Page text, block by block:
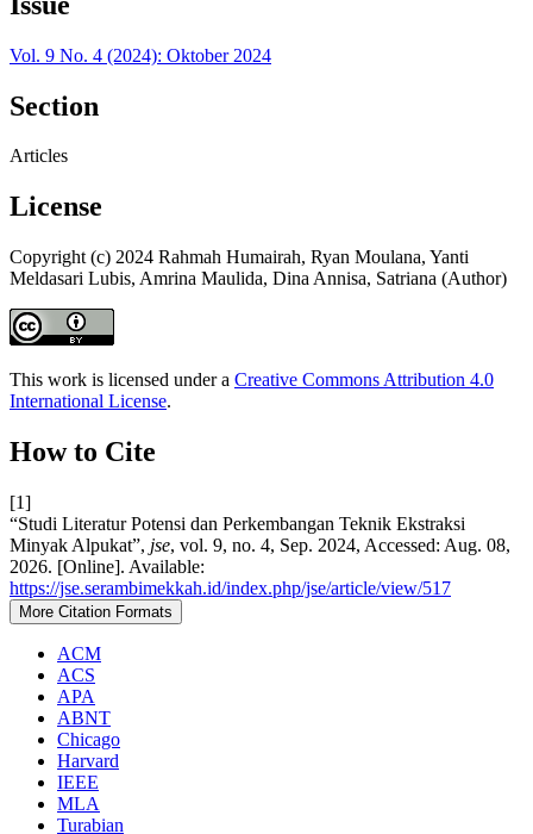
Vol. 9 No. 4 (2024): Oktober 2024
Section
Articles
License
Copyright (c) 2024 Rahmah Humairah, Ryan Moulana, Yanti
Meldasari Lubis, Amrina Maulida, Dina Annisa, Satriana (Author)
This work is licensed under a Creative Commons Attribution 4.0
International License.
How to Cite
[1]
“Studi Literatur Potensi dan Perkembangan Teknik Ekstraksi
Minyak Alpukat”, jse, vol. 9, no. 4, Sep. 2024, Accessed: Aug. 08,
2026. [Online]. Available:
https://jse.serambimekkah.id/index.php/jse/article/view/517
More Citation Formats
ACM
ACS
APA
ABNT
Chicago
Harvard
IEEE
MLA
Turabian